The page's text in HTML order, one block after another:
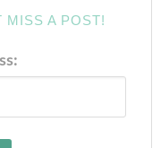
MISS A POST!